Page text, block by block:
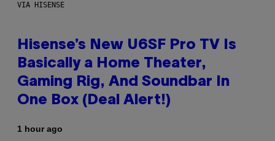
VIA HISENSE
Hisense’s New U6SF Pro TV Is
Basically a Home Theater,
Gaming Rig, And Soundbar In
One Box (Deal Alert!)
1 hour ago